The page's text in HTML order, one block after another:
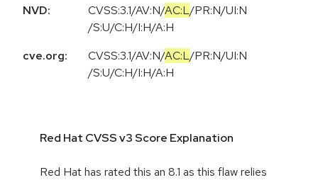
NVD:
CVSS:3.1/AV:N/AC:L/PR:N/UI:N
/S:U/C:H/I:H/A:H
cve.org:
CVSS:3.1/AV:N/AC:L/PR:N/UI:N
/S:U/C:H/I:H/A:H
Red Hat CVSS v3 Score Explanation
Red Hat has rated this an 8.1 as this flaw relies